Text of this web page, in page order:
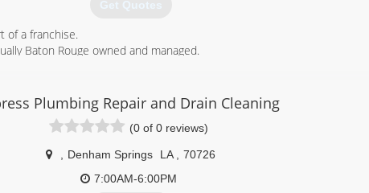
Get Quotes
of a franchise.
Baton Rouge owned and managed.
(225) 925-8710
Plumbing Repair and Drain Cleaning
(0 of 0 reviews)
Denham Springs LA
70726
7:00AM-6:00PM